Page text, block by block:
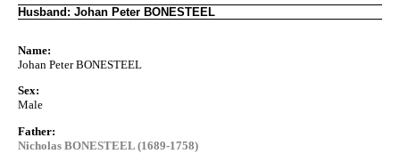
Husband: Johan Peter BONESTEEL
Name:
Johan Peter BONESTEEL
Sex:
Male
Father:
Nicholas BONESTEEL (1689-1758)